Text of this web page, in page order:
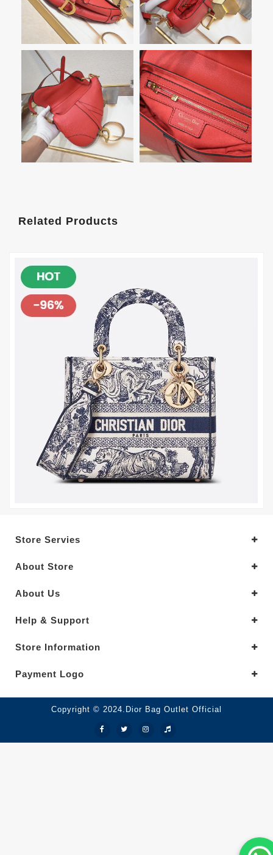
Related Products
Store Servies
About Store
About Us
Help & Support
Store Information
Payment Logo
Copyright © 2024.Dior Bag Outlet Official